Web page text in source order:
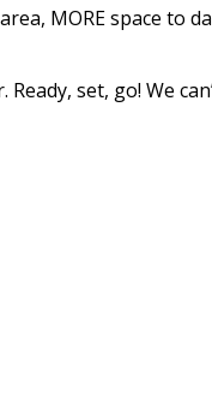
MORE space to
Ready, set, go! We